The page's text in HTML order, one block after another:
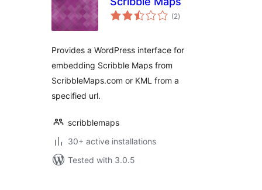
(2total
ratings
)
Provides a WordPress interface for
embedding Scribble Maps from
ScribbleMaps.com or KML from a
specified url.
scribblemaps
30+ active installations
Tested with 3.0.5